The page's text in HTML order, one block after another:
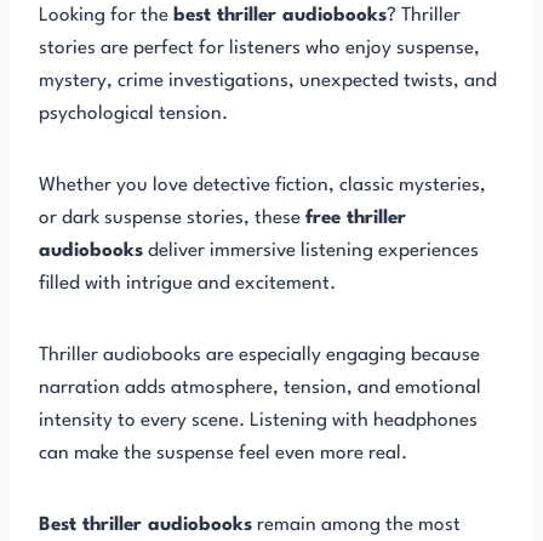
Looking for the best thriller audiobooks? Thriller
stories are perfect for listeners who enjoy suspense,
mystery, crime investigations, unexpected twists, and
psychological tension.
Whether you love detective fiction, classic mysteries,
or dark suspense stories, these free thriller
audiobooks deliver immersive listening experiences
filled with intrigue and excitement.
Thriller audiobooks are especially engaging because
narration adds atmosphere, tension, and emotional
intensity to every scene. Listening with headphones
can make the suspense feel even more real.
Best thriller audiobooks remain among the most